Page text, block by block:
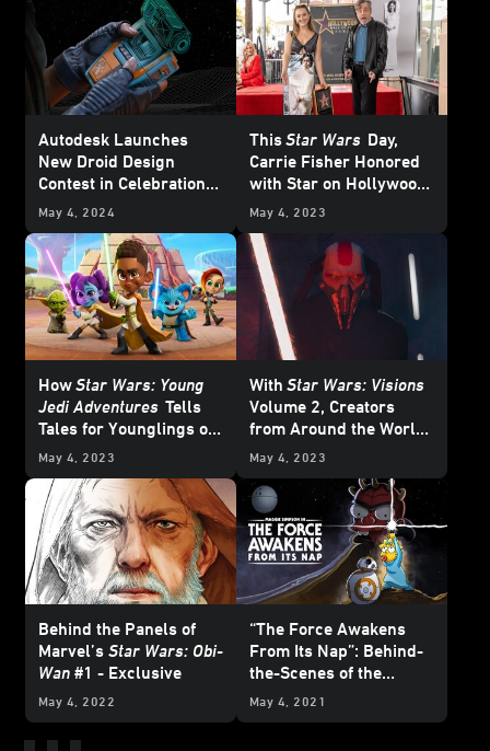
Autodesk Launches
New Droid Design
Contest in Celebration
of May the 4th
May 4, 2024
ThisStar Wars Day,
Carrie Fisher Honored
with Star on Hollywood
Walk of Fame
May 4, 2023
HowStar Wars: Young
Jedi Adventures Tells
Tales for Younglings of
All Ages
May 4, 2023
WithStar Wars: Visions
Volume 2, Creators
from Around the World
Visit the Galaxy Far, Far
May 4, 2023
Behind the Panels of
Marvel’s Star Wars: Obi-
Wan #1 - Exclusive
May 4, 2022
“The Force Awakens
From Its Nap”: Behind-
the-Scenes of the
SurpriseStar Wars
May 4, 2021